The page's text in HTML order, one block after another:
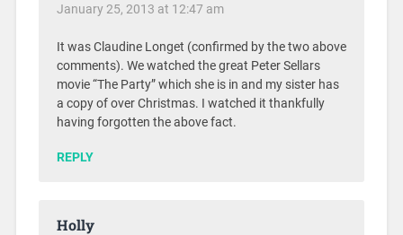
January 25, 2013 at 12:47 am
It was Claudine Longet (confirmed by the two above
comments). We watched the great Peter Sellars
movie “The Party” which she is in and my sister has
a copy of over Christmas. I watched it thankfully
having forgotten the above fact.
REPLY
Holly